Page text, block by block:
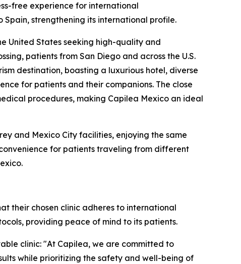
free experience for international
strengthening its international profile.
United States seeking high-quality and
patients from San Diego and across the U.S.
destination, boasting a luxurious hotel, diverse
for patients and their companions. The close
procedures, making Capilea Mexico an ideal
and Mexico City facilities, enjoying the same
for patients traveling from different
their chosen clinic adheres to international
providing peace of mind to its patients.
clinic: "At Capilea, we are committed to
while prioritizing the safety and well-being of